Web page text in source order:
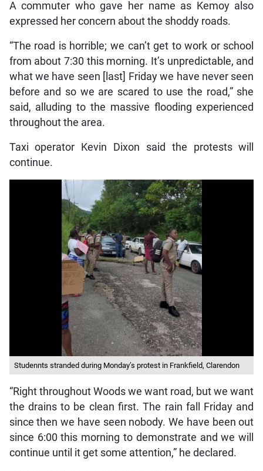
A commuter who gave her name as Kemoy also
expressed her concern about the shoddy roads.
“The road is horrible; we can’t get to work or school
from about 7:30 this morning. It’s unpredictable, and
what we have seen [last] Friday we have never seen
before and so we are scared to use the road,” she
said, alluding to the massive flooding experienced
throughout the area.
Taxi operator Kevin Dixon said the protests will
continue.
Studennts stranded during Monday’s protest in Frankfield, Clarendon
“Right throughout Woods we want road, but we want
the drains to be clean first. The rain fall Friday and
since then we have seen nobody. We have been out
since 6:00 this morning to demonstrate and we will
continue until it get some attention,” he declared.